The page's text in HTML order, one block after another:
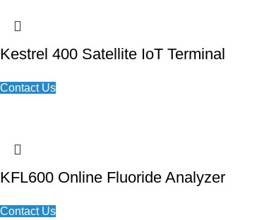
Kestrel 400 Satellite IoT Terminal
Contact Us
KFL600 Online Fluoride Analyzer
Contact Us